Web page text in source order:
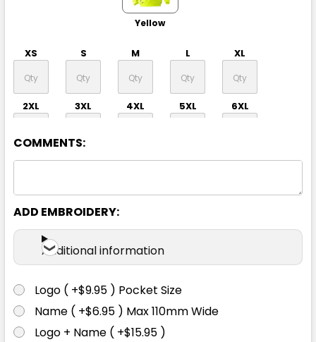
Yellow
XS S M L XL
2XL 3XL 4XL 5XL 6XL
XS S M L XL
2XL 3XL 4XL 5XL
COMMENTS:
ADD EMBROIDERY:
Additional information
Logo ( +$9.95 ) Pocket Size
Name ( +$6.95 ) Max 110mm Wide
Logo + Name ( +$15.95 )